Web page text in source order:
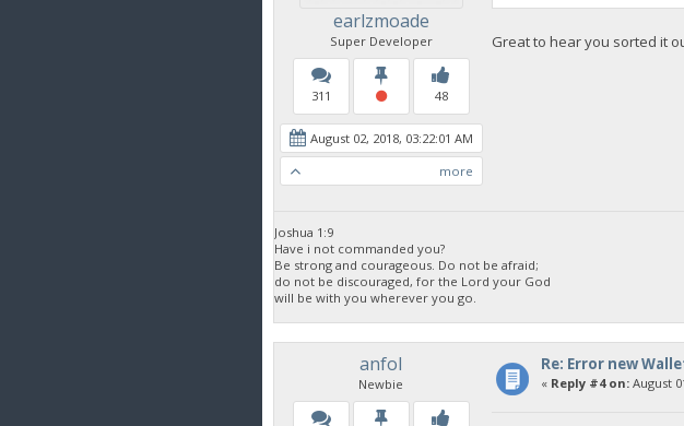
earlzmoade
Super Developer
311 48
August 02, 2018, 03:22:01 AM
more
Great to hear you sorted it
Joshua 1:9
Have i not commanded you?
Be strong and courageous. Do not be afraid;
do not be discouraged, for the Lord your God
will be with you wherever you go.
anfol
Newbie
Re: Error new
« Reply #4 on:August